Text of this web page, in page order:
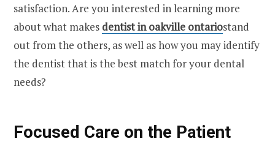
satisfaction. Are you interested in learning more
about what makes dentist in oakville ontariostand
out from the others, as well as how you may identify
the dentist that is the best match for your dental
needs?
Focused Care on the Patient